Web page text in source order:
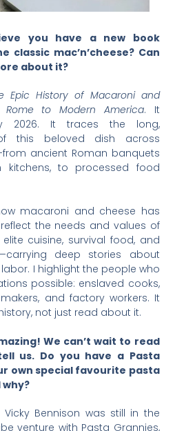
you have a new book
classic mac’n’cheese? Can
about it?
Epic History of Macaroni and
Rome to Modern America. It
2026. It traces the long,
this beloved dish across
ancient Roman banquets
kitchens, to processed food
macaroni and cheese has
the needs and values of
cuisine, survival food, and
deep stories about
I highlight the people who
possible: enslaved cooks,
and factory workers. It
not just read about it.
We can’t wait to read
us. Do you have a Pasta
own special favourite pasta
why?
Bennison was still in the
venture with Pasta Grannies,